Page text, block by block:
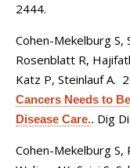
2444.
Cohen-Mekelburg S,
Rosenblatt R,
Katz P, Steinlauf A.
Cancers Needs to
Disease Care.. Dig
Cohen-Mekelburg S,